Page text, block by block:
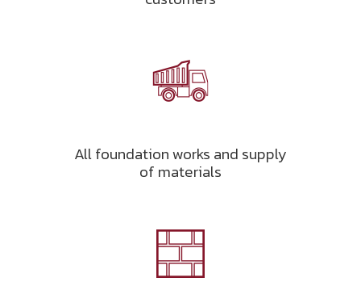
All foundation works and supply
of materials